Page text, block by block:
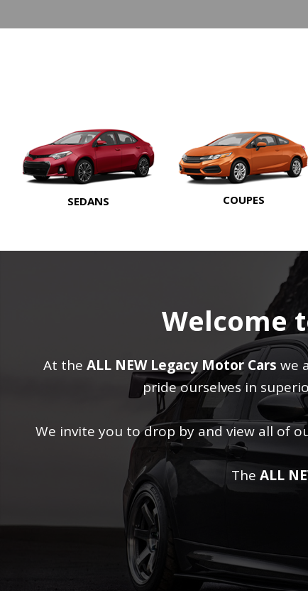
SEDANS COUPES
Welcome
At the ALL NEW Legacy Motor Cars we
pride ourselves in
We invite you to drop by and view all of
The ALL